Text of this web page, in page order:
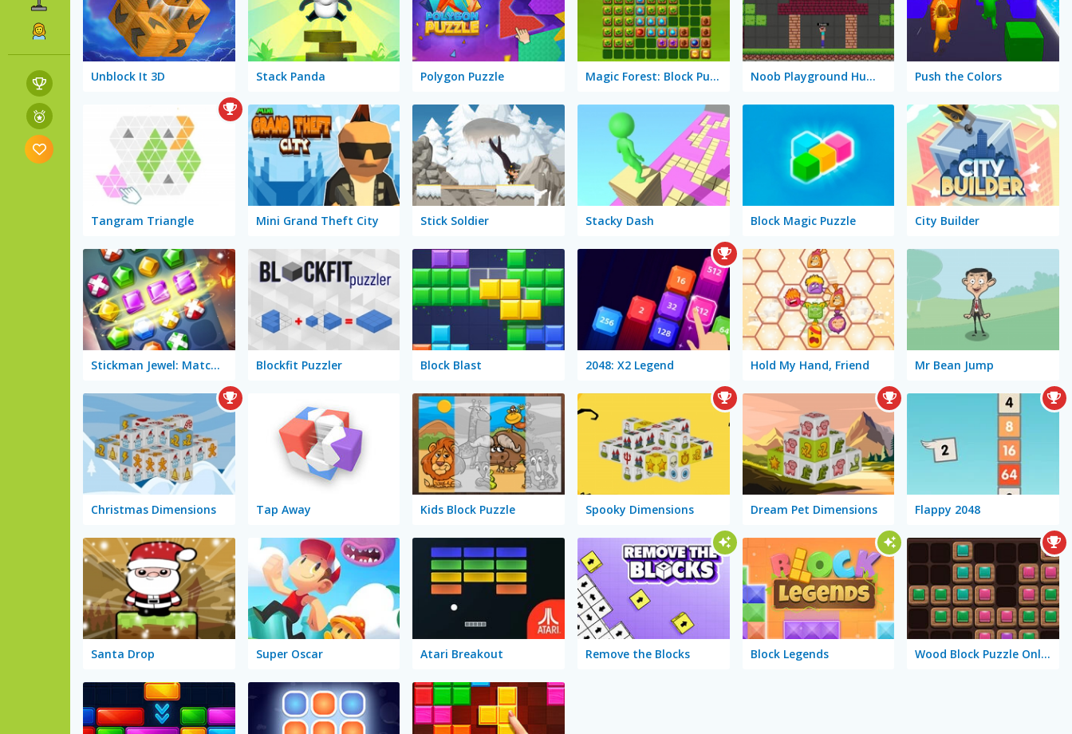
Unblock It 3D Stack Panda Polygon Puzzle Magic Forest: Block Puzzle Noob Playground Human Ragdoll Push the Colors
Tangram Triangle Mini Grand Theft City Stick Soldier Stacky Dash Block Magic Puzzle City Builder
Stickman Jewel: Match 3 Master Blockfit Puzzler Block Blast 2048: X2 Legend Hold My Hand, Friend Mr Bean Jump
Christmas Dimensions Tap Away Kids Block Puzzle Spooky Dimensions Dream Pet Dimensions Flappy 2048
Santa Drop Super Oscar Atari Breakout Remove the Blocks Block Legends Wood Block Puzzle Online